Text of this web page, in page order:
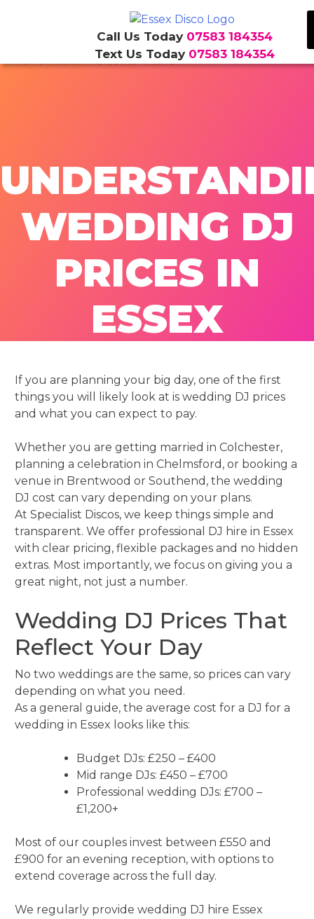
Call Us Today 07583 184354
Text Us Today 07583 184354
WEDDING DJ
PRICES IN
ESSEX
If you are planning your big day, one of the first
things you will likely look at is wedding DJ prices
and what you can expect to pay.
Whether you are getting married in Colchester,
planning a celebration in Chelmsford, or booking a
venue in Brentwood or Southend, the wedding
DJ cost can vary depending on your plans.
At Specialist Discos, we keep things simple and
transparent. We offer professional DJ hire in Essex
with clear pricing, flexible packages and no hidden
extras. Most importantly, we focus on giving you a
great night, not just a number.
Wedding DJ Prices That
Reflect Your Day
No two weddings are the same, so prices can vary
depending on what you need.
As a general guide, the average cost for a DJ for a
wedding in Essex looks like this:
Budget DJs: £250 – £400
Mid range DJs: £450 – £700
Professional wedding DJs: £700 –
£1,200+
Most of our couples invest between £550 and
£900 for an evening reception, with options to
extend coverage across the full day.
We regularly provide wedding DJ hire Essex